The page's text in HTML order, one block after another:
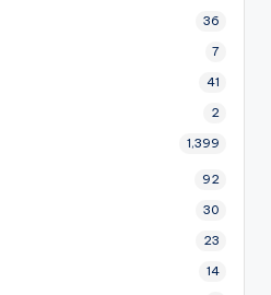
36
7
41
2
1,399
92
30
23
14